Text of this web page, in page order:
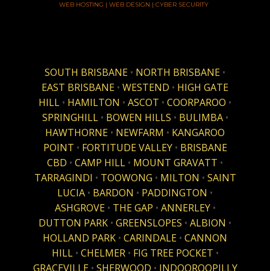
WEB HOSTING | WEB DESIGN | CYBER SECURITY
SOUTH BRISBANE • NORTH BRISBANE •
EAST BRISBANE • WESTEND • HIGH GATE
HILL • HAMILTON • ASCOT • COORPAROO •
SPRINGHILL • BOWEN HILLS • BULIMBA •
HAWTHORNE • NEWFARM • KANGAROO
POINT • FORTITUDE VALLEY• BRISBANE
CBD • CAMP HILL • MOUNT GRAVATT •
TARRAGINDI • TOOWONG • MILTON • SAINT
LUCIA • BARDON • PADDINGTON •
ASHGROVE • THE GAP • ANNERLEY •
DUTTON PARK • GREENSLOPES • ALBION •
HOLLAND PARK • CARINDALE • CANNON
HILL• CHELMER • FIG TREE POCKET •
GRACEVILLE • SHERWOOD • INDOOROOPILLY